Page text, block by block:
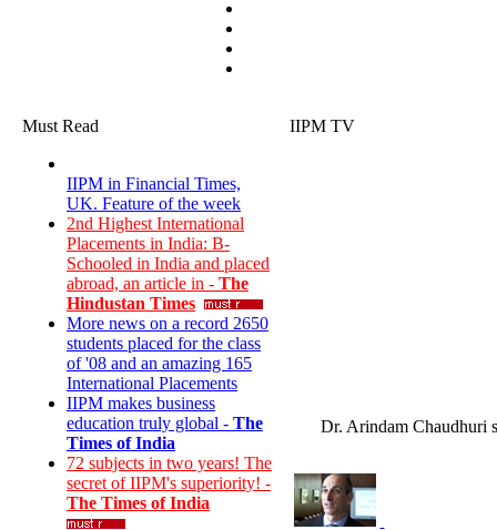
Must Read
IIPM in Financial Times,
UK. Feature of the week
2nd Highest International
Placements in India: B-
Schooled in India and placed
abroad, an article in - The
Hindustan Times
More news on a record 2650
students placed for the class
of '08 and an amazing 165
International Placements
IIPM makes business
education truly global - The
Times of India
72 subjects in two years! The
secret of IIPM's superiority! -
The Times of India
IIPM TV
Dr. Arindam Chaudhuri